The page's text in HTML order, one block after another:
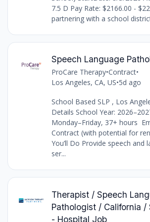
7.5 D Pay Rate: $2166.00 -
partnering with a school
Speech Language
ProCare Therapy•Contract•
Los Angeles, CA, US•5d ago
School Based SLP , Los
Details School Year:
Monday–Friday, 37+ hours
Contract (with potential for
You’ll Do Provide speech and
ser...
Therapist / Speech
Pathologist / California /
- Hospital Job